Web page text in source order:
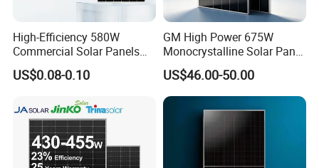
High-Efficiency 580W
Commercial Solar Panels
for Large Installations
US$0.08-0.10
GM High Power 675W
Monocrystalline Solar Panel
PV Module for Utility Scale
Solar Farm Industrial
Projects
US$46.00-50.00